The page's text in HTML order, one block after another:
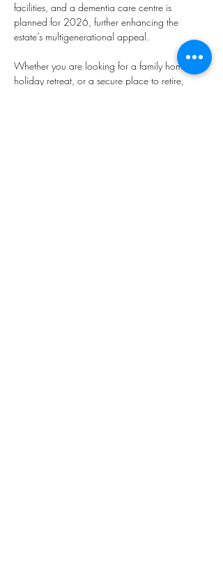
facilities, and a dementia care centre is
planned for 2026, further enhancing the
estate’s multigenerational appeal.
Whether you are looking for a family home, a
holiday retreat, or a secure place to retire,